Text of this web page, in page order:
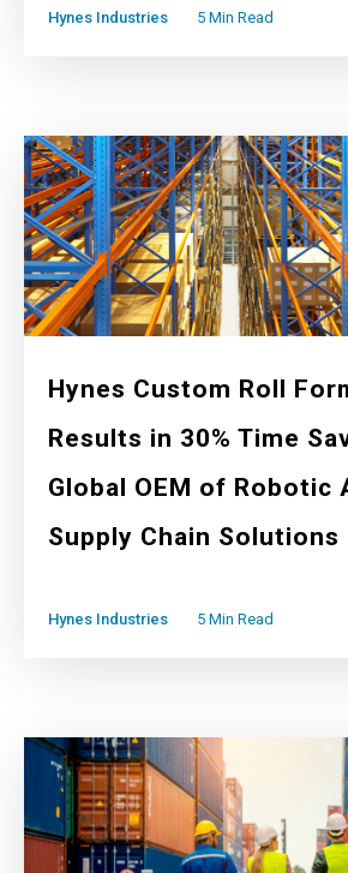
Hynes Industries 5 Min Read
Hynes Custom Roll
Results in 30% Time
Global OEM of Robotic
Supply Chain Solutions
Hynes Industries 5 Min Read